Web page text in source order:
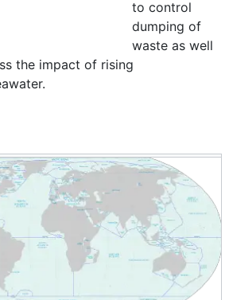
to control
dumping of
waste as well
the impact of rising